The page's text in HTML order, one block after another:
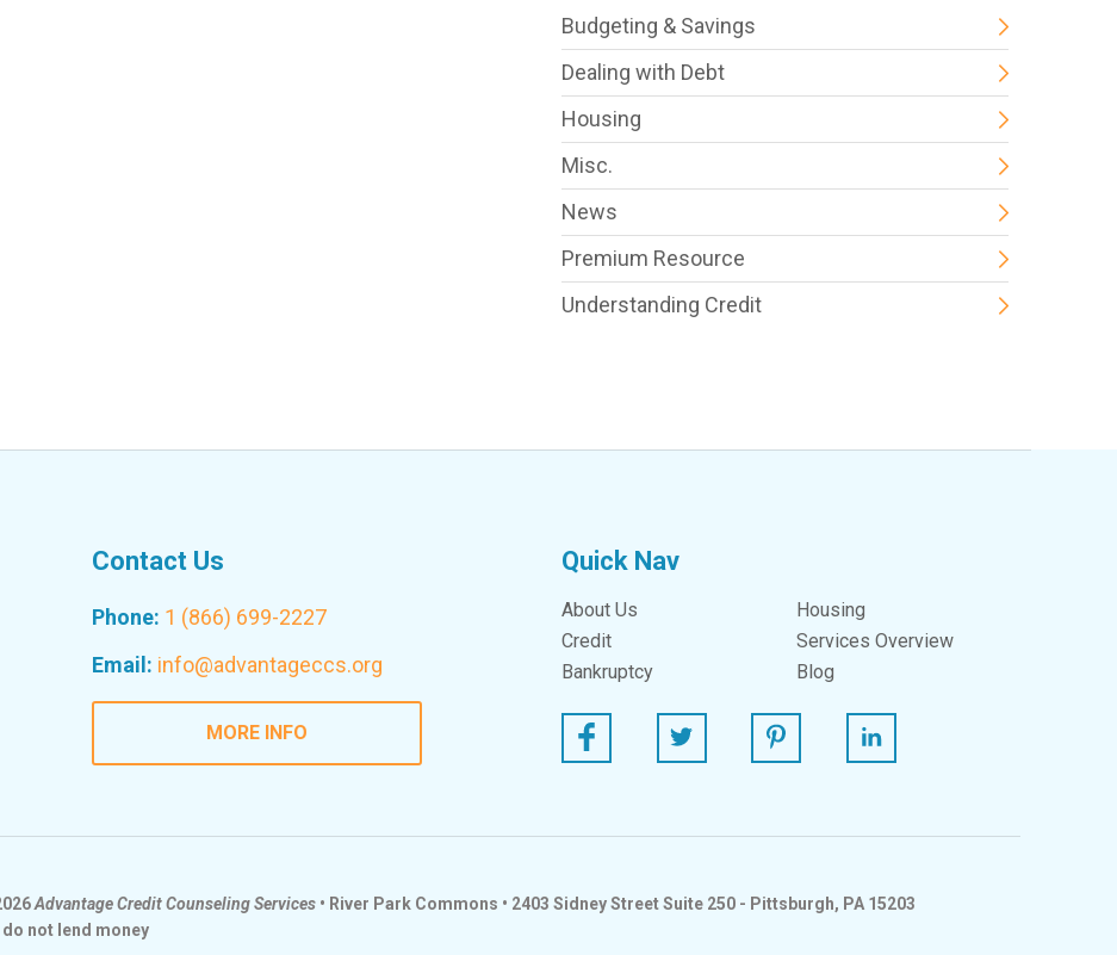
Budgeting & Savings
Dealing with Debt
Housing
Misc.
News
Premium Resource
Understanding Credit
Quick Nav
About Us
Credit
Bankruptcy
Housing
Services Overview
Blog
Facebook Twitter Pinterest Linked In
Contact Us
Phone: 1 (866) 699-2227
Email: info@advantageccs.org
MORE INFO
Advantage Credit Counseling Services • River Park Commons • 2403 Sidney Street Suite 250 - Pittsburgh, PA 15203
do not lend money